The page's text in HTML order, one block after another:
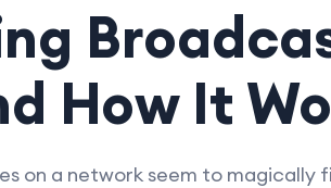
How It
on a network seem to magically